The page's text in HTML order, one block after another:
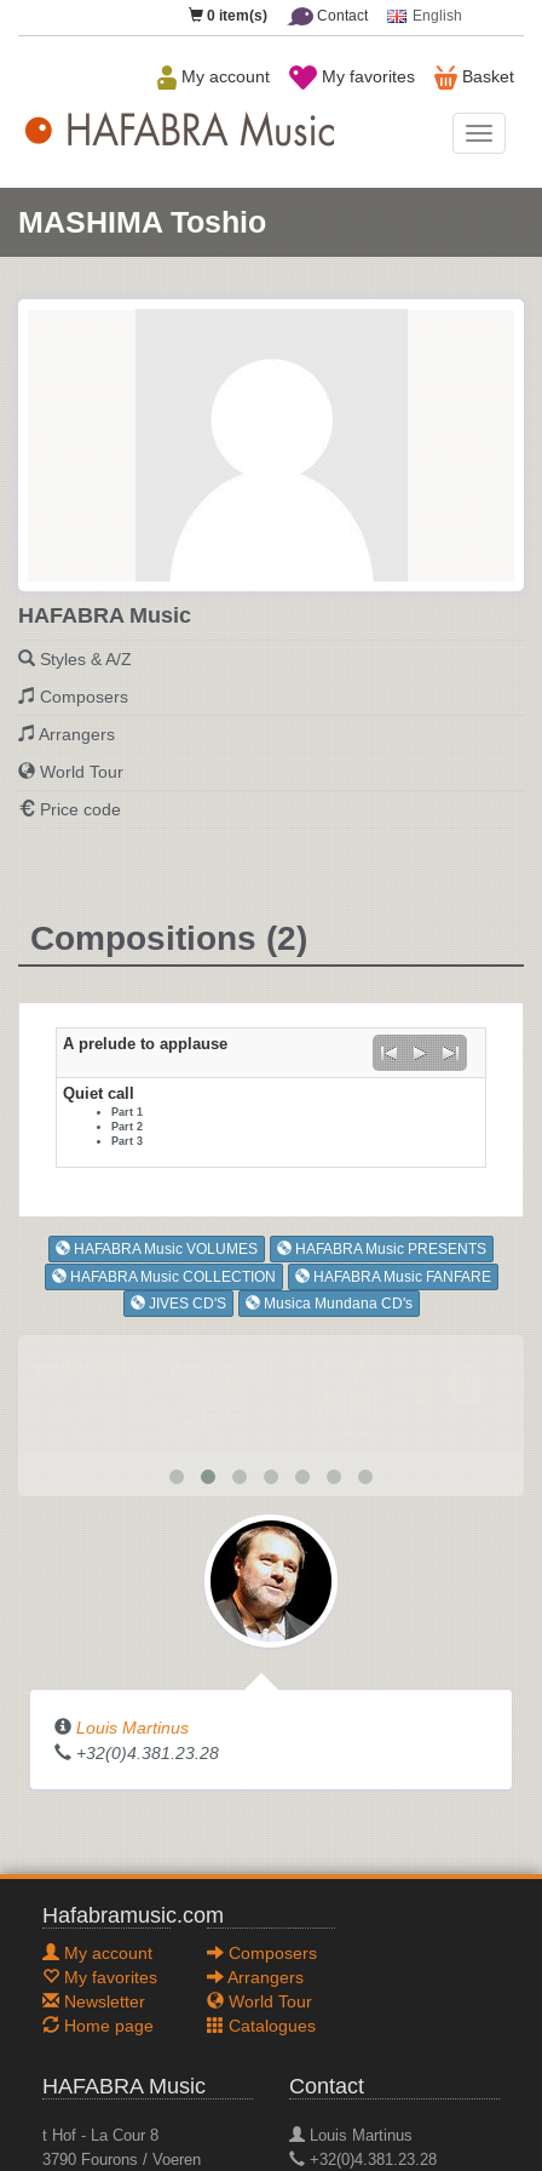
0 item(s) Contact English
Basket
My favorites
My account
Music
MASHIMA Toshio
HAFABRA Music
Styles & A/Z
Composers
Arrangers
World Tour
Price code
Compositions (2)
A prelude to applause
Quiet call
Part 1
Part 2
Part 3
HAFABRA Music VOLUMES
HAFABRA Music PRESENTS
HAFABRA Music COLLECTION
HAFABRA Music FANFARE
JIVES CD'S
Musica Mundana CD's
Louis Martinus
+32(0)4.381.23.28
Hafabramusic.com
My account
My favorites
Newsletter
Home page
Composers
Arrangers
World Tour
Catalogues
HAFABRA Music
t Hof - La Cour 8
3790 Fourons / Voeren
Contact
Louis Martinus
+32(0)4.381.23.28